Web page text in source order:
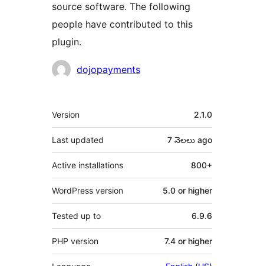
source software. The following
people have contributed to this
plugin.
Contributors
dojopayments
Meta
Version 2.1.0
Last updated 7 నెలలు ago
Active installations 800+
WordPress version 5.0 or higher
Tested up to 6.9.6
PHP version 7.4 or higher